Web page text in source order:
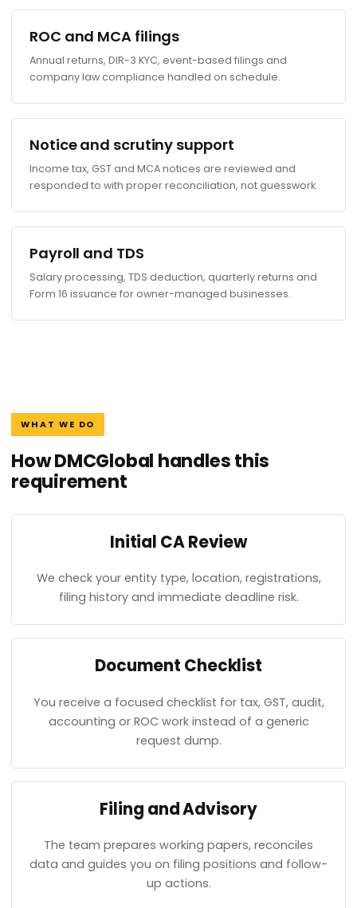
ROC and MCA filings
Annual returns, DIR-3 KYC, event-based filings and
company law compliance handled on schedule.
Notice and scrutiny support
Income tax, GST and MCA notices are reviewed and
responded to with proper reconciliation, not guesswork.
Payroll and TDS
Salary processing, TDS deduction, quarterly returns and
Form 16 issuance for owner-managed businesses.
WHAT WE DO
How DMCGlobal handles this
requirement
Initial CA Review
We check your entity type, location, registrations,
filing history and immediate deadline risk.
Document Checklist
You receive a focused checklist for tax, GST, audit,
accounting or ROC work instead of a generic
request dump.
Filing and Advisory
The team prepares working papers, reconciles
data and guides you on filing positions and follow-
up actions.